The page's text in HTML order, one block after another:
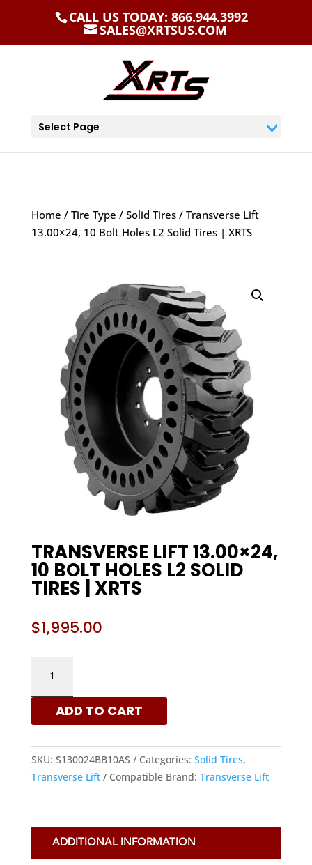
CALL US TODAY: 866.944.3992
SALES@XRTSUS.COM
Select Page
Home / Tire Type / Solid Tires/ Transverse Lift
13.00×24, 10 Bolt Holes L2 Solid Tires | XRTS
TRANSVERSE LIFT 13.00×24,
10 BOLT HOLES L2 SOLID
TIRES | XRTS
$1,995.00
13.00X24,
XRTS
QUANTITY
ADD TO CART
SKU: S130024BB10AS Categories: Solid Tires,
Transverse Lift
Compatible Brand: Transverse Lift
ADDITIONAL INFORMATION